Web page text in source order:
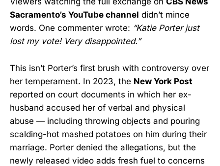
Sacramento’s YouTube channel didn’t mince
words. One commenter wrote: “Katie Porter just
lost my vote! Very disappointed.”
This isn’t Porter’s first brush with controversy over
her temperament. In 2023, the New York Post
reported on court documents in which her ex-
husband accused her of verbal and physical
abuse — including throwing objects and pouring
scalding-hot mashed potatoes on him during their
marriage. Porter denied the allegations, but the
newly released video adds fresh fuel to concerns